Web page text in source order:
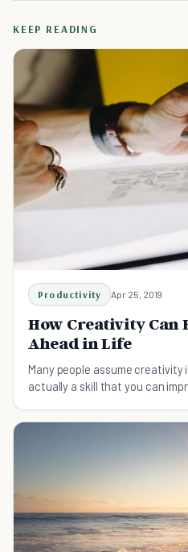
KEEP READING
Productivity Apr 25, 2019
How Creativity Can
Ahead in Life
Many people assume
actually a skill that you can